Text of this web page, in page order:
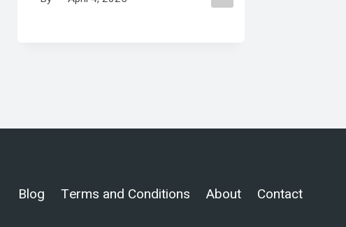
Blog Terms and Conditions About Contact